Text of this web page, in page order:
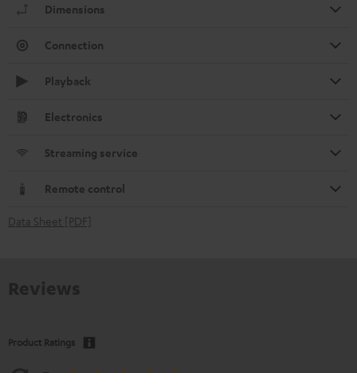
Dimensions
Connection
Playback
Electronics
Streaming service
Remote control
Data Sheet [PDF]
Product Ratings